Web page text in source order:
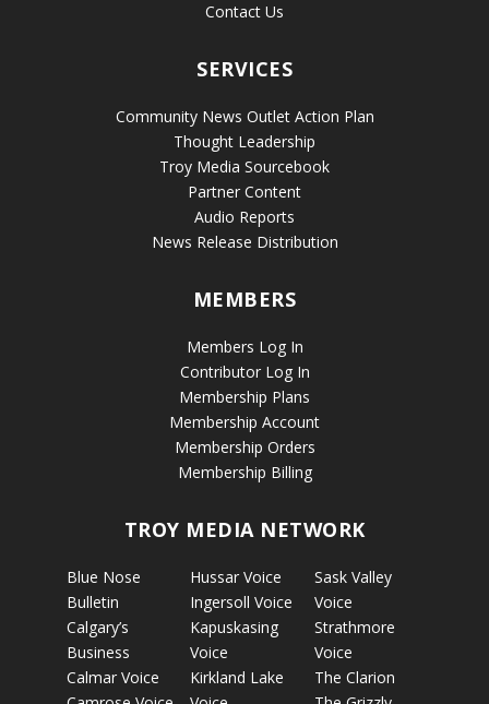
Contact Us
SERVICES
Community News Outlet Action Plan
Thought Leadership
Troy Media Sourcebook
Partner Content
Audio Reports
News Release Distribution
MEMBERS
Members Log In
Contributor Log In
Membership Plans
Membership Account
Membership Orders
Membership Billing
TROY MEDIA NETWORK
Blue Nose
Bulletin
Calgary’s
Business
Calmar Voice
Hussar Voice
Ingersoll Voice
Kapuskasing
Voice
Kirkland Lake
Sask Valley
Voice
Strathmore
Voice
The Clarion